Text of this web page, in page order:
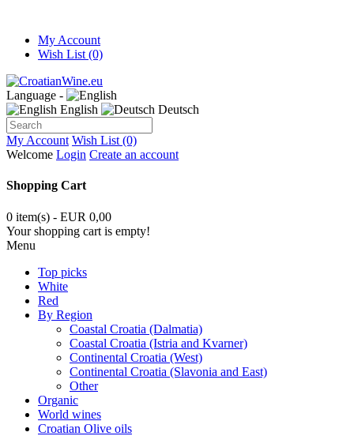
My Account
Wish List (0)
Language -
English
Deutsch
My Account Wish List (0)
Welcome Login Create an account
Shopping Cart
0 item(s) - EUR 0,00
Your shopping cart is empty!
Menu
Top picks
White
Red
By Region
Coastal Croatia (Dalmatia)
Coastal Croatia (Istria and Kvarner)
Continental Croatia (West)
Continental Croatia (Slavonia and East)
Other
Organic
World wines
Croatian Olive oils